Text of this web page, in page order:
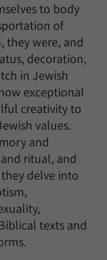
to body
of
they were, and
decoration,
in Jewish
exceptional
creativity to
values.
and
ritual, and
delve into
texts and